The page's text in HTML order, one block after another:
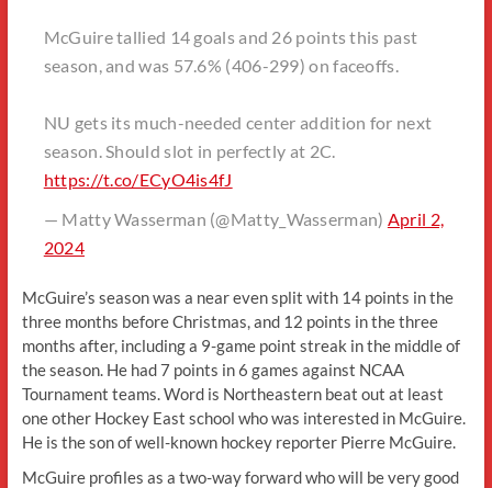
McGuire tallied 14 goals and 26 points this past
season, and was 57.6% (406-299) on faceoffs.
NU gets its much-needed center addition for next
season. Should slot in perfectly at 2C.
https://t.co/ECyO4is4fJ
— Matty Wasserman (@Matty_Wasserman) April 2,
2024
McGuire’s season was a near even split with 14 points in the
three months before Christmas, and 12 points in the three
months after, including a 9-game point streak in the middle of
the season. He had 7 points in 6 games against NCAA
Tournament teams. Word is Northeastern beat out at least
one other Hockey East school who was interested in McGuire.
He is the son of well-known hockey reporter Pierre McGuire.
McGuire profiles as a two-way forward who will be very good